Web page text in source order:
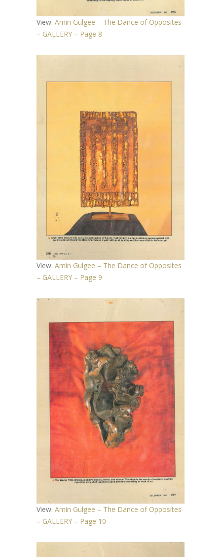
View: Amin Gulgee – The Dance of Opposites
– GALLERY – Page 8
View: Amin Gulgee – The Dance of Opposites
– GALLERY – Page 9
View: Amin Gulgee – The Dance of Opposites
– GALLERY – Page 10